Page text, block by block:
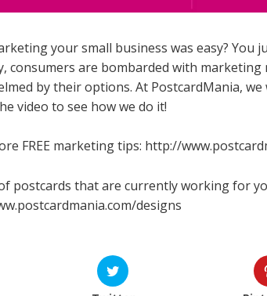
your small business was easy? You
consumers are bombarded with marketing
by their options. At PostcardMania,
video to see how we do it!
FREE marketing tips: http://
postcards that are currently working for
designs